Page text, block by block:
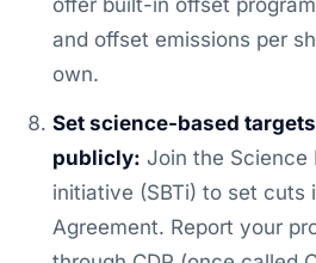
offer built-in offset
and offset emissions per
own.
Set science-based
publicly: Join the Science
initiative (SBTi) to set cuts
Agreement. Report your